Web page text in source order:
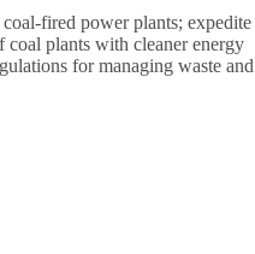
fired power plants; expedite
coal plants with cleaner energy
for managing waste and